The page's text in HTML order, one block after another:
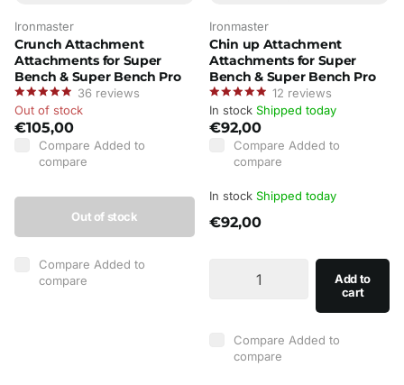
Ironmaster
Crunch Attachment
Attachments for Super
Bench & Super Bench Pro
36 reviews
Out of stock
€105,00
Compare Added to
compare
Out of stock
Compare Added to
compare
Ironmaster
Chin up Attachment
Attachments for Super
Bench & Super Bench Pro
12 reviews
In stock Shipped today
€92,00
Compare Added to
compare
In stock Shipped today
€92,00
Add to
cart
Compare Added to
compare